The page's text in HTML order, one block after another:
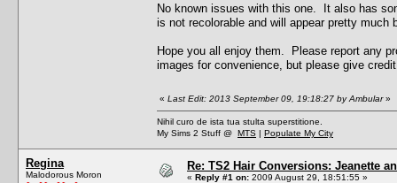
No known issues with this one. It also has
is not recolorable and will appear pretty much
Hope you all enjoy them. Please report any
images for convenience, but please give
« Last Edit: 2013 September 09, 19:18:27 by Ambular»
Nihil curo de ista tua stulta superstitione.
My Sims 2 Stuff @ MTS | Populate My City
Regina
Malodorous Moron
Re: TS2 Hair Conversions: Jeanette
« Reply #1 on: 2009 August 29, 18:51:55 »